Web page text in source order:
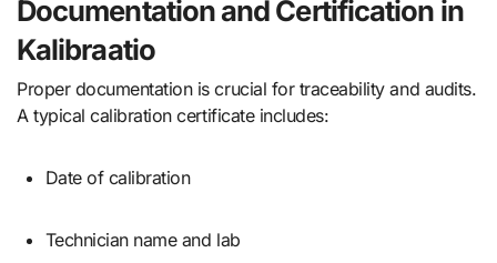
Documentation and Certification in
Kalibraatio
Proper documentation is crucial for traceability and audits.
A typical calibration certificate includes:
Date of calibration
Technician name and lab